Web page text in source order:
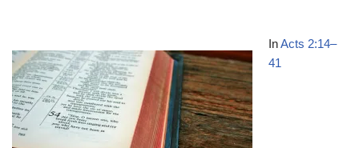
InActs 2:14–
41